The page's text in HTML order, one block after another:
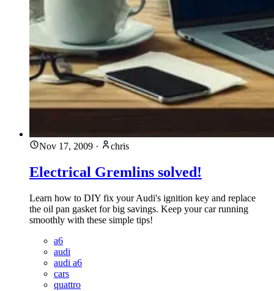
Nov 17, 2009 · chris
Electrical Gremlins solved!
Learn how to DIY fix your Audi's ignition key and replace
the oil pan gasket for big savings. Keep your car running
smoothly with these simple tips!
a6
audi
audi a6
cars
quattro